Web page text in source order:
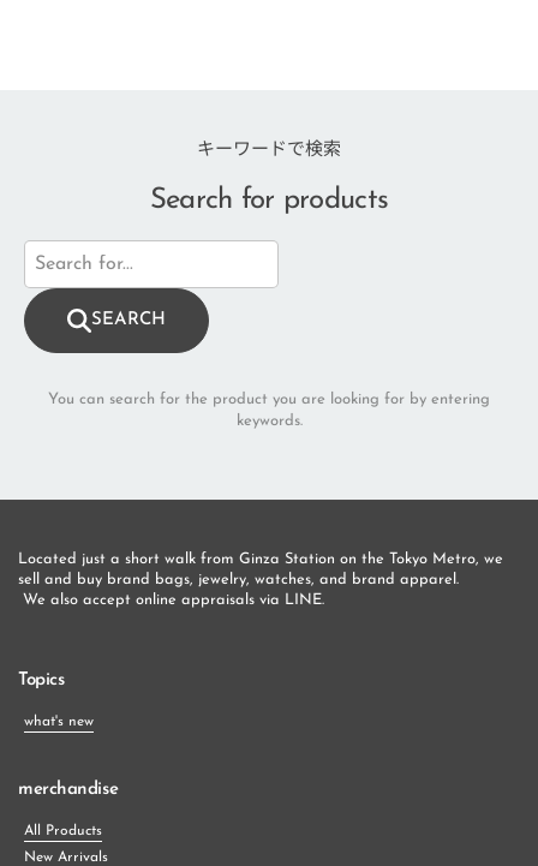
キーワードで検索
Search for products
SEARCH
You can search for the product you are looking for by entering
keywords.
Located just a short walk from Ginza Station on the Tokyo Metro, we
sell and buy brand bags, jewelry, watches, and brand apparel.
We also accept online appraisals via LINE.
Topics
what's new
merchandise
All Products
New Arrivals